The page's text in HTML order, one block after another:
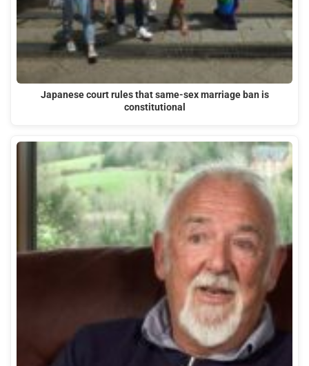
Japanese court rules that same-sex marriage ban is
constitutional